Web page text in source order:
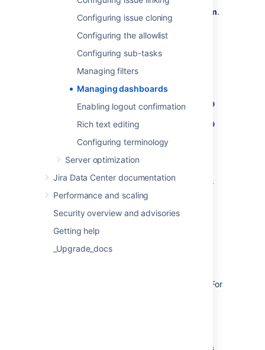
Configuring issue cloning
Configuring the allowlist
Configuring sub-tasks
Managing filters
Managing dashboards
Enabling logout confirmation
Rich text editing
Configuring terminology
Server optimization
Jira Data Center documentation
Performance and scaling
Security overview and advisories
Getting help
_Upgrade_docs
System.
In the left-side panel, select
Dashboards
.
Search/Owner:
Search existing
dashboards by name or description, or
enter the username to see all
dashboards belonging to a user.
open it. You’ll be able to edit the
dashboards details and modify the
entities the dashboard is shared with. For
Check the number of users